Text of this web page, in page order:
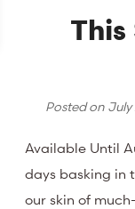
This
Posted on July
Available Until
days basking in
our skin of